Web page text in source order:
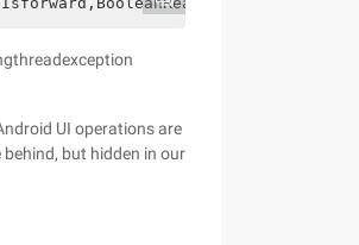
UI operations are
but hidden in our